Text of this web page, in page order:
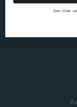
One-time